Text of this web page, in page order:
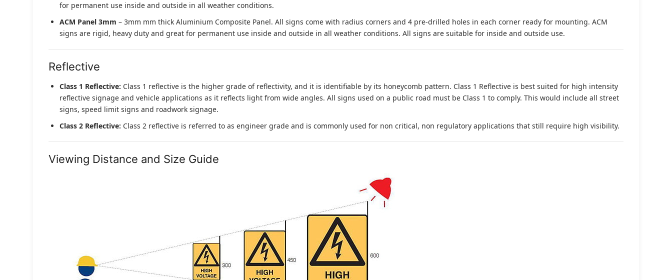
for permanent use inside and outside in all weather conditions.
ACM Panel 3mm – 3mm mm thick Aluminium Composite Panel. All signs come with radius corners and 4 pre-drilled holes in each corner ready for mounting. ACM
signs are rigid, heavy duty and great for permanent use inside and outside in all weather conditions. All signs are suitable for inside and outside use.
Reflective
Class 1 Reflective: Class 1 reflective is the higher grade of reflectivity, and it is identifiable by its honeycomb pattern. Class 1 Reflective is best suited for high intensity
reflective signage and vehicle applications as it reflects light from wide angles. All signs used on a public road must be Class 1 to comply. This would include all street
signs, speed limit signs and roadwork signage.
Class 2 Reflective: Class 2 reflective is referred to as engineer grade and is commonly used for non critical, non regulatory applications that still require high visibility.
Viewing Distance and Size Guide